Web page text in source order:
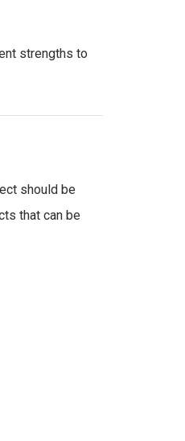
strengths to
should be
that can be